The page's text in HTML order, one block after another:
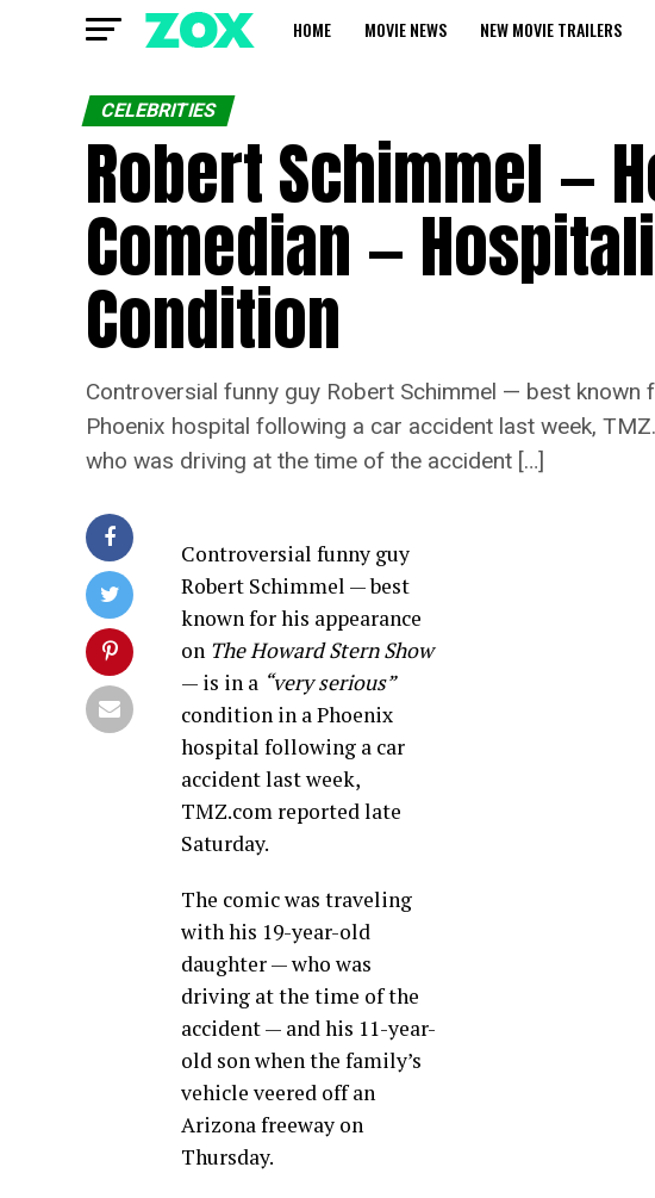
HOME MOVIE NEWS NEW MOVIE TRAILERS
CELEBRITIES
Robert Schimmel —
Comedian —
Condition
Controversial funny guy Robert Schimmel — best
Phoenix hospital following a car accident last week,
who was driving at the time of the accident […]
Controversial funny guy
Robert Schimmel — best
known for his appearance
on The Howard Stern Show
— is in a “very serious”
condition in a Phoenix
hospital following a car
accident last week,
TMZ.com reported late
Saturday.
The comic was traveling
with his 19-year-old
daughter — who was
driving at the time of the
accident — and his 11-year-
old son when the family’s
vehicle veered off an
Arizona freeway on
Thursday.